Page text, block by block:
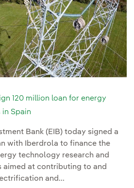
120 million loan for energy
Spain
Bank (EIB) today signed a
with Iberdrola to finance the
technology research and
aimed at contributing to and
and...